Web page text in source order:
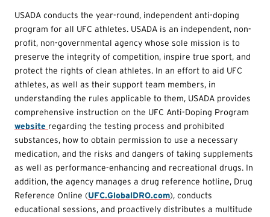
USADA conducts the year-round, independent anti-doping
program for all UFC athletes. USADA is an independent, non-
profit, non-governmental agency whose sole mission is to
preserve the integrity of competition, inspire true sport, and
protect the rights of clean athletes. In an effort to aid UFC
athletes, as well as their support team members, in
understanding the rules applicable to them, USADA provides
comprehensive instruction on the UFC Anti-Doping Program
website regarding the testing process and prohibited
substances, how to obtain permission to use a necessary
medication, and the risks and dangers of taking supplements
as well as performance-enhancing and recreational drugs. In
addition, the agency manages a drug reference hotline, Drug
Reference Online (UFC.GlobalDRO.com), conducts
educational sessions, and proactively distributes a multitude